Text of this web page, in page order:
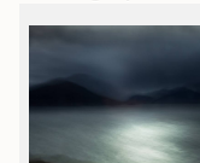
flickering
images seem to
made - their
gestures and
refuse to